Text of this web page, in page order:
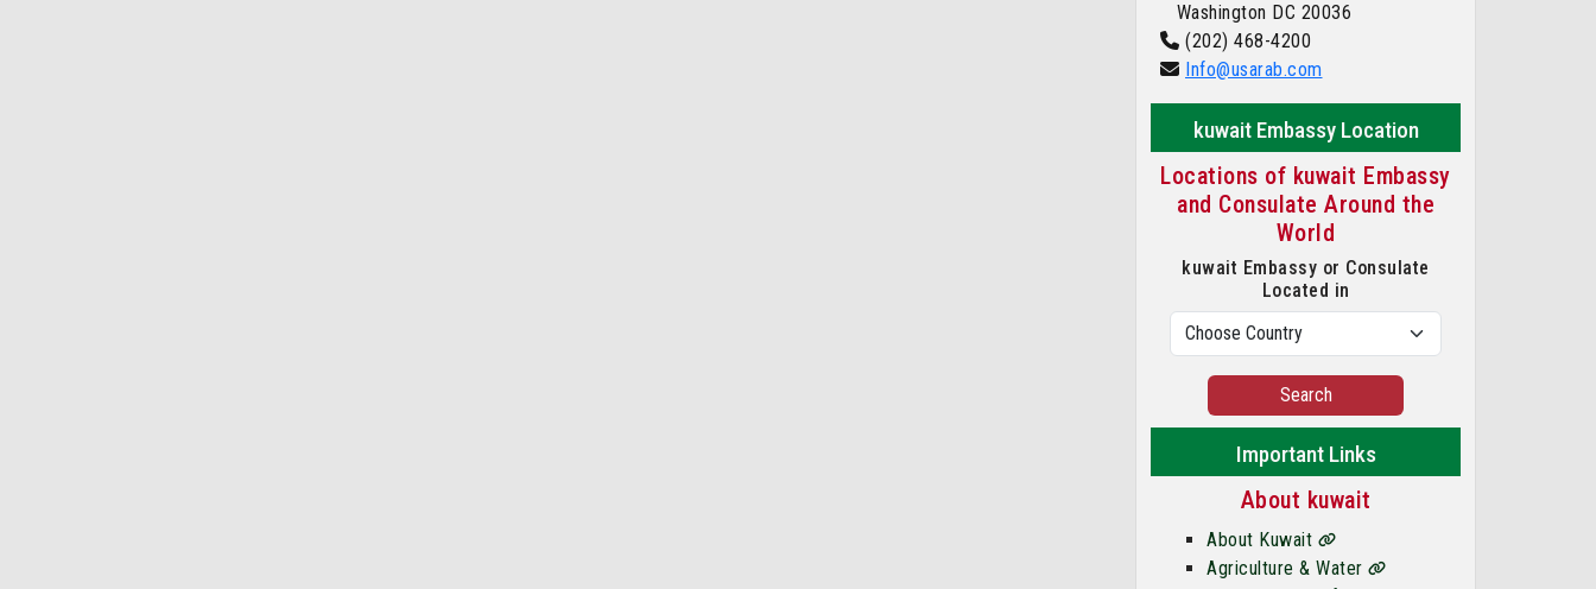
Washington DC 20036
(202) 468-4200
Info@usarab.com
kuwait Embassy Location
Locations of kuwait Embassy
and Consulate Around the
World
kuwait Embassy or Consulate
Located in
Search
Important Links
About kuwait
About Kuwait
Agriculture & Water